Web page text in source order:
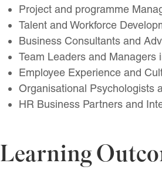
Project and programme
Talent and Workforce
Business Consultants and
Team Leaders and Managers
Employee Experience and
Organisational Psychologists
HR Business Partners and
Learning